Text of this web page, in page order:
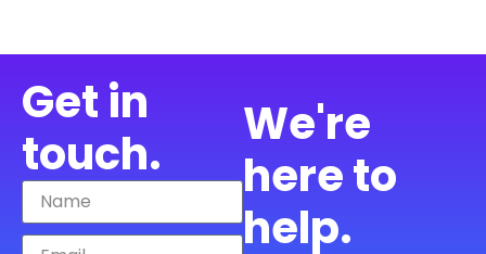
Get in
touch.
We're
here to
help.